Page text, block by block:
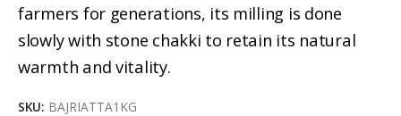
farmers for generations, its milling is done
slowly with stone chakki to retain its natural
warmth and vitality.
SKU: BAJRIATTA1KG